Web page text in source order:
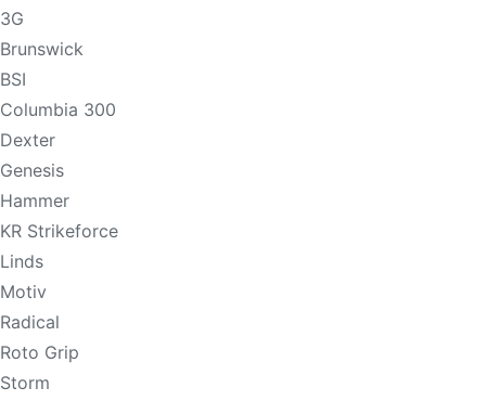
3G
Brunswick
BSI
Columbia 300
Dexter
Genesis
Hammer
KR Strikeforce
Linds
Motiv
Radical
Roto Grip
Storm